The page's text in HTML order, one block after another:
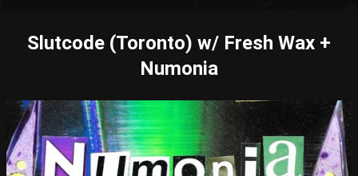
Slutcode (Toronto) w/ Fresh Wax +
Numonia